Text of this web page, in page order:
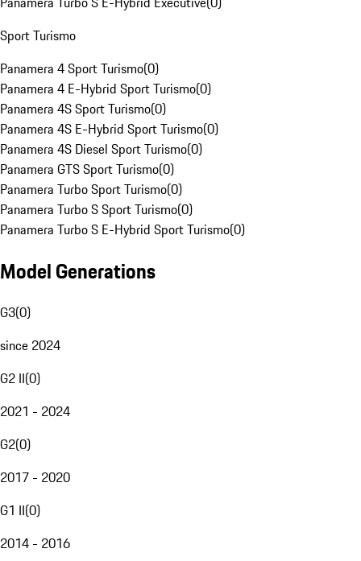
Sport Turismo
Panamera 4 Sport Turismo(0)
Panamera 4 E-Hybrid Sport Turismo(0)
Panamera 4S Sport Turismo(0)
Panamera 4S E-Hybrid Sport Turismo(0)
Panamera 4S Diesel Sport Turismo(0)
Panamera GTS Sport Turismo(0)
Panamera Turbo Sport Turismo(0)
Panamera Turbo S Sport Turismo(0)
Panamera Turbo S E-Hybrid Sport Turismo(0)
Model Generations
G3(0)
since 2024
G2 II(0)
2021 - 2024
G2(0)
2017 - 2020
G1 II(0)
2014 - 2016